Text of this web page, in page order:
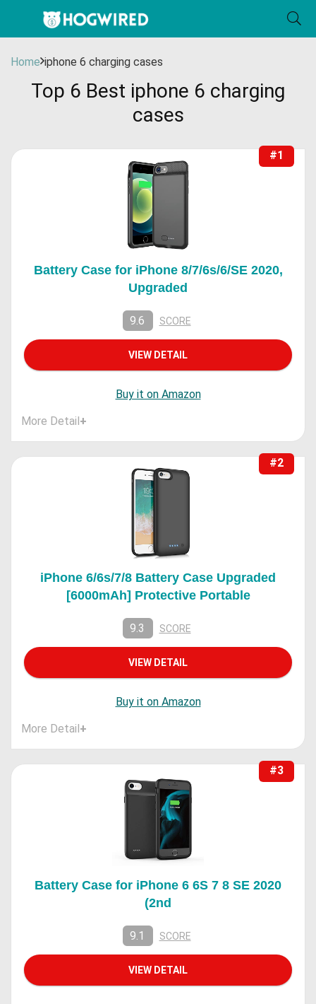
Home iphone 6 charging cases
Top 6 Best iphone 6 charging
cases
#1
Battery Case for iPhone 8/7/6s/6/SE 2020,
Upgraded
9.6 SCORE
VIEW DETAIL
Buy it on Amazon
More Detail+
#2
iPhone 6/6s/7/8 Battery Case Upgraded
[6000mAh] Protective Portable
9.3 SCORE
VIEW DETAIL
Buy it on Amazon
More Detail+
#3
Battery Case for iPhone 6 6S 7 8 SE 2020
(2nd
9.1 SCORE
VIEW DETAIL